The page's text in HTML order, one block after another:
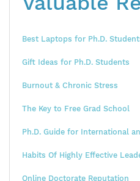
Best Laptops for Ph.D.
Gift Ideas for Ph.D. Students
Burnout & Chronic Stress
The Key to Free Grad School
Ph.D. Guide for International
Habits Of Highly Effective
Online Doctorate Reputation